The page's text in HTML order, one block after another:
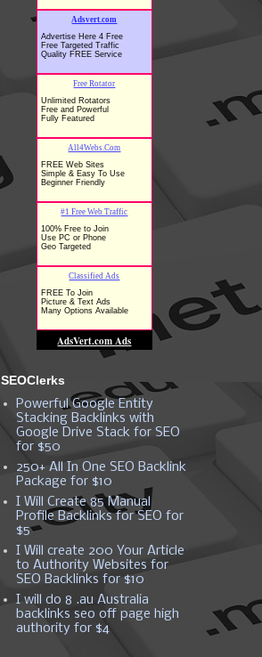
SEOClerks
Powerful Google Entity
Stacking Backlinks with
Google Drive Stack for SEO
for $50
250+ All In One SEO Backlink
Package for $10
I Will Create 85 Manual
Profile Backlinks for SEO for
$5
I Will create 200 Your Article
to Authority Websites for
SEO Backlinks for $10
I will do 8 .au Australia
backlinks seo off page high
authority for $4